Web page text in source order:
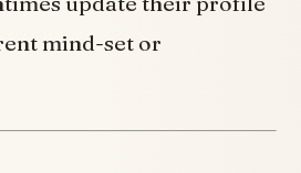
mind-set or